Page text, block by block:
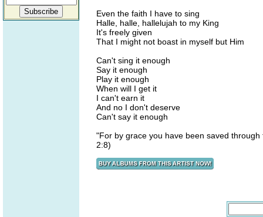
Even the faith I have to sing
Halle, halle, hallelujah to my King
It's freely given
That I might not boast in myself but Him
Can't sing it enough
Say it enough
Play it enough
When will I get it
I can't earn it
And no I don't deserve
Can't say it enough
"For by grace you have been saved
2:8)